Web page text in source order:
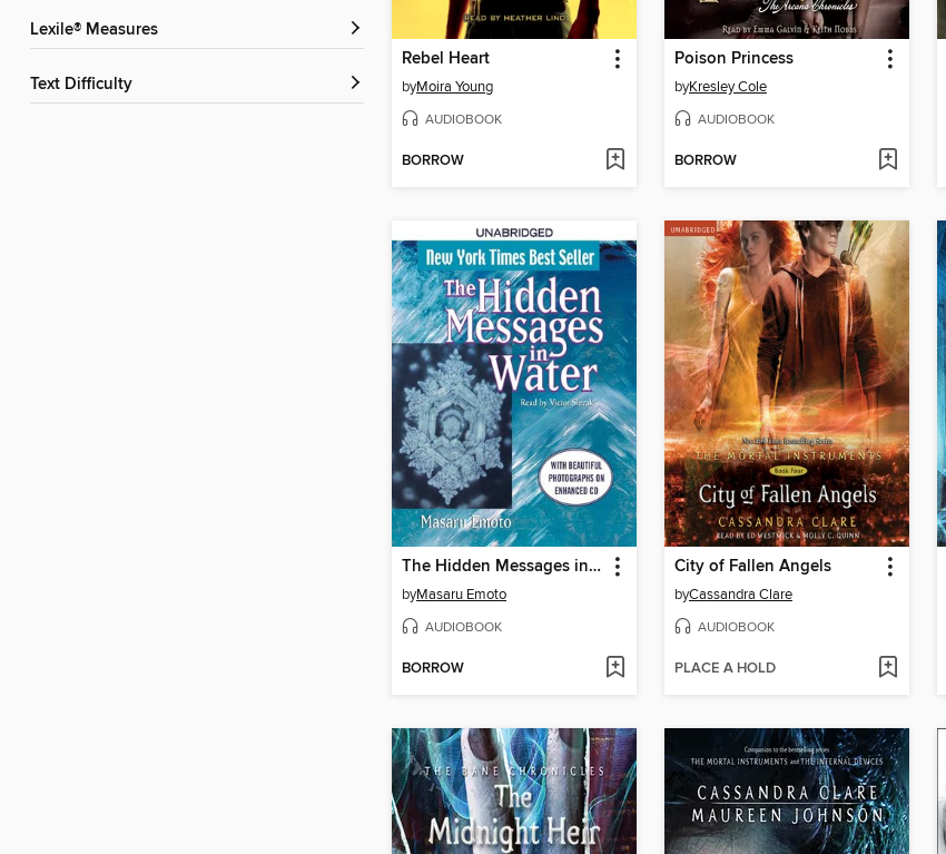
Lexile® Measures
Text Difficulty
Rebel Heart
byMoira Young
AUDIOBOOK
BORROW
Poison Princess
byKresley Cole
AUDIOBOOK
BORROW
The Hidden Messages in Water
byMasaru Emoto
AUDIOBOOK
BORROW
City of Fallen Angels
byCassandra Clare
AUDIOBOOK
PLACE A HOLD